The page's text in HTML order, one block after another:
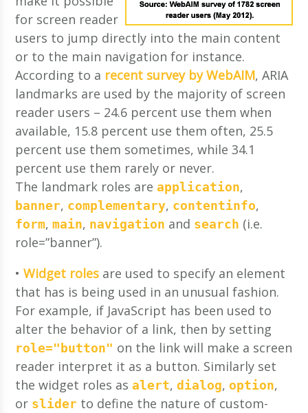
for screen reader
users to jump directly into the main content
or to the main navigation for instance.
According to a recent survey by WebAIM, ARIA
landmarks are used by the majority of screen
reader users – 24.6 percent use them when
available, 15.8 percent use them often, 25.5
percent use them sometimes, while 34.1
percent use them rarely or never.
The landmark roles areapplication,
banner, complementary, contentinfo,
form,main, navigation and search (i.e.
role=”banner”).
•Widget roles are used to specify an element
that has is being used in an unusual fashion.
For example, if JavaScript has been used to
alter the behavior of a link, then by setting
role="button" on the link will make a screen
reader interpret it as a button. Similarly set
the widget roles asalert,dialog,option,
or slider to define the nature of custom-